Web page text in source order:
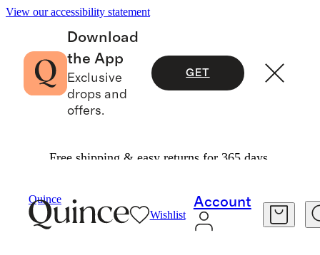
View our accessibility statement
Download
the App
Exclusive
drops and
offers.
GET
Free shipping & easy returns for 365 days.
Quince
Wishlist
Account